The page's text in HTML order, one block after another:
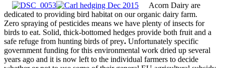
Acorn Dairy are
dedicated to providing bird habitat on our organic dairy farm.
Zero spraying of pesticides means we have plenty of insects for
birds to eat. Solid, thick-bottomed hedges provide both fruit and a
safe refuge from hunting birds of prey. Unfortunately specific
government funding for this environmental work dried up several
years ago and it is now left to the individual farmers to decide